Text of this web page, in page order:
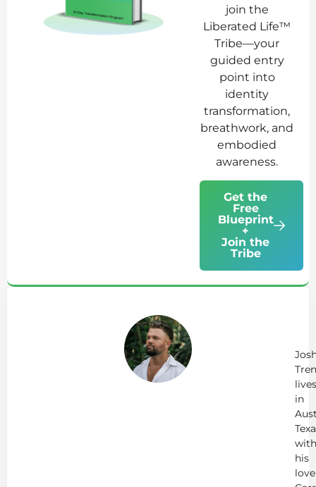
join the
Liberated Life™
Tribe—your
guided entry
point into
identity
transformation,
breathwork, and
embodied
awareness.
Get the
Free
Blueprint
+
Join the
Tribe
lives
in
with
his
love